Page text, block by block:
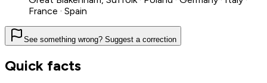
France · Spain
See something wrong? Suggest a correction
Quick facts